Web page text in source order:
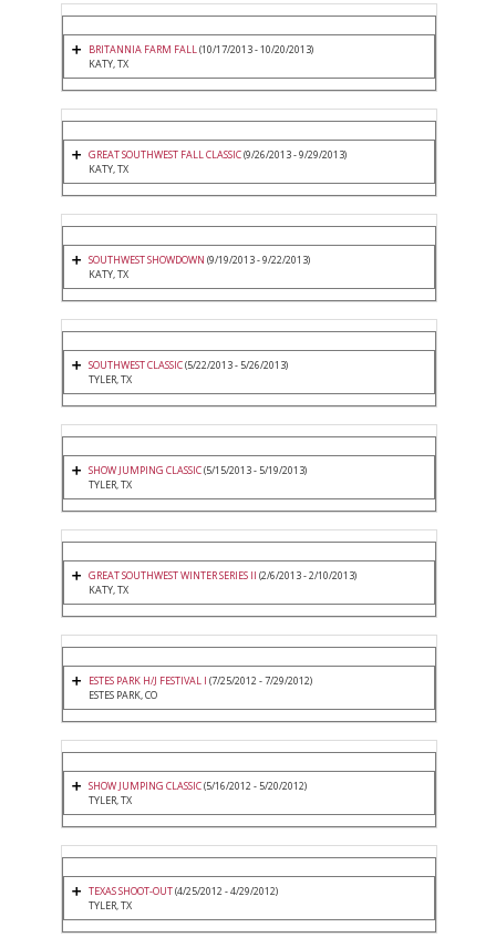
BRITANNIA FARM FALL(10/17/2013 - 10/20/2013)
KATY, TX
GREAT SOUTHWEST FALL CLASSIC(9/26/2013 - 9/29/2013)
KATY, TX
SOUTHWEST SHOWDOWN (9/19/2013 - 9/22/2013)
KATY, TX
SOUTHWEST CLASSIC(5/22/2013 - 5/26/2013)
TYLER, TX
SHOW JUMPING CLASSIC(5/15/2013 - 5/19/2013)
TYLER, TX
GREAT SOUTHWEST WINTER SERIES II (2/6/2013 - 2/10/2013)
KATY, TX
ESTES PARK H/J FESTIVAL I (7/25/2012 - 7/29/2012)
ESTES PARK, CO
SHOW JUMPING CLASSIC(5/16/2012 - 5/20/2012)
TYLER, TX
TEXAS SHOOT-OUT(4/25/2012 - 4/29/2012)
TYLER, TX